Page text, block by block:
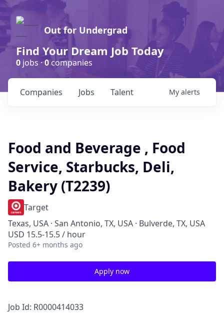
Out for Undergrad
Find Your Dream Job Today
0 jobs ·0companies
Jobs
Companies Talent My alerts
Food and Beverage , Food
Service, Starbucks, Deli,
Bakery (T2239)
Target
Texas, USA · San Antonio, TX, USA · Bulverde, TX, USA
USD 15.5-15.5 / hour
Posted 6+ months ago
Apply now
Job Id: R0000414033